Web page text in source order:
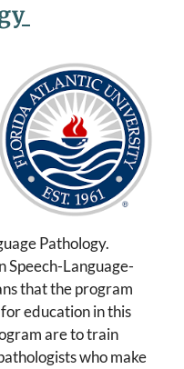
Pathology.
Speech-Language-
that the program
education in this
are to train
who make